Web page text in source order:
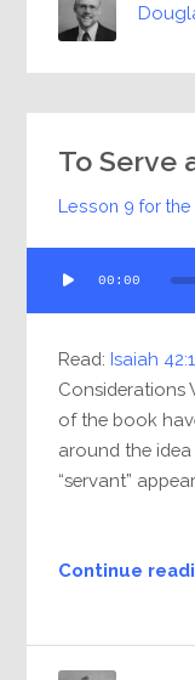
To Serve
Lesson 9 for
Player
00:00
Read: Isaiah
Considerations
of the book
around the idea
“servant”
Continue